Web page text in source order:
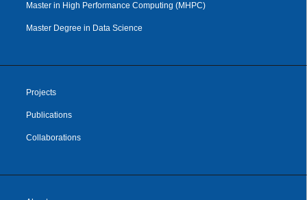
Master in High Performance Computing (MHPC)
Master Degree in Data Science
Projects
Publications
Collaborations